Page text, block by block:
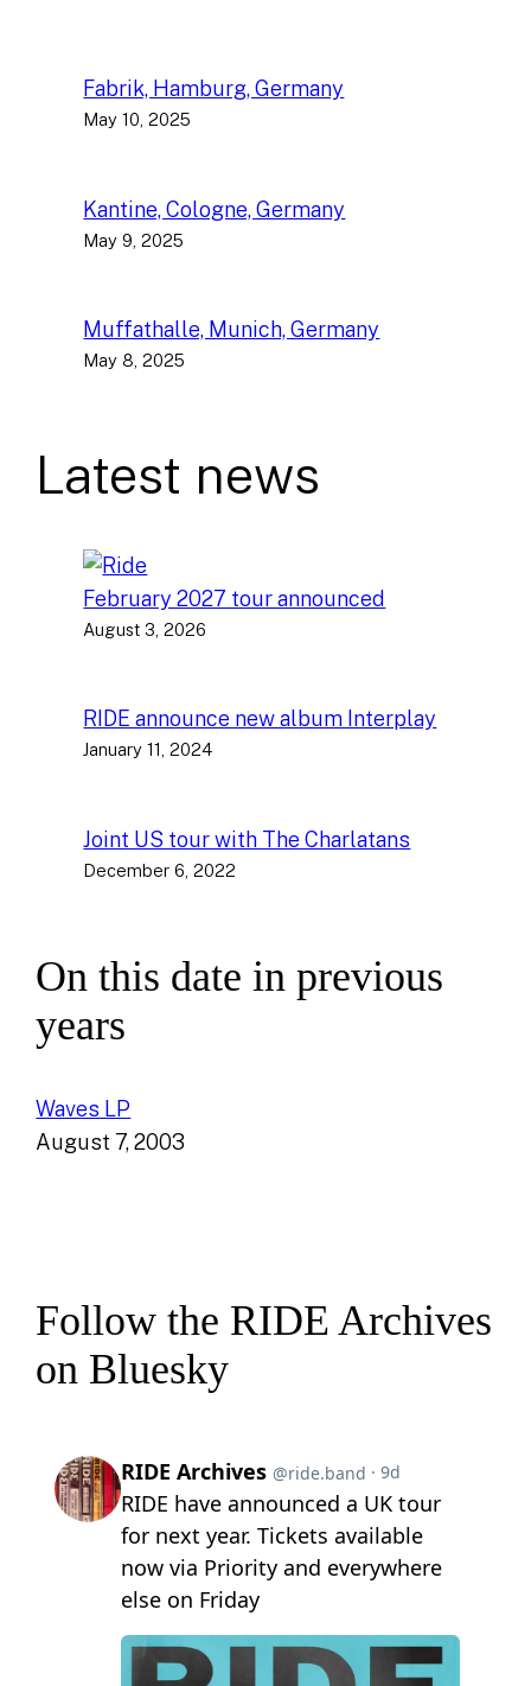
Fabrik, Hamburg, Germany
May 10, 2025
Kantine, Cologne, Germany
May 9, 2025
Muffathalle, Munich, Germany
May 8, 2025
Latest news
February 2027 tour announced
August 3, 2026
RIDE announce new album Interplay
January 11, 2024
Joint US tour with The Charlatans
December 6, 2022
On this date in previous
years
Waves LP
August 7, 2003
Follow the RIDE Archives
on Bluesky